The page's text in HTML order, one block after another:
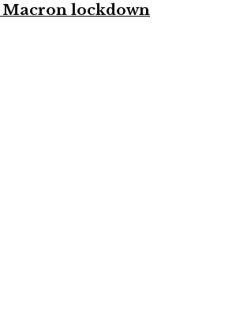
Macron lockdown